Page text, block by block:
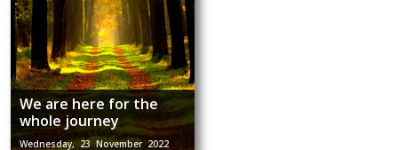
We are here for the
whole journey
Wednesday, 23 November 2022